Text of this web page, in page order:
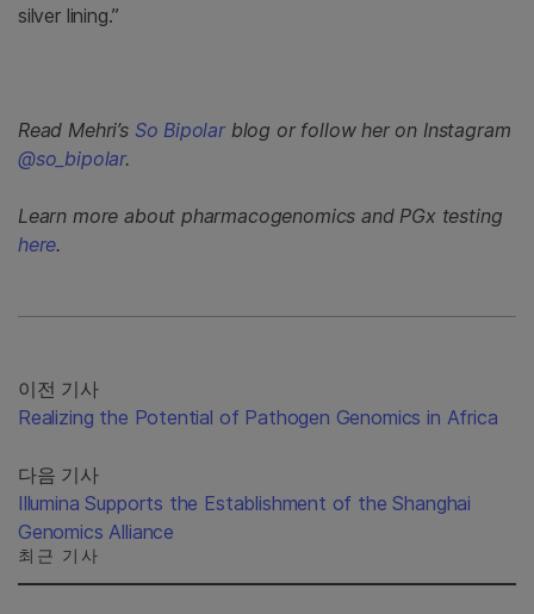
silver lining.”
Read Mehri’s So Bipolarblog or follow her on Instagram
@so_bipolar.
Learn more about pharmacogenomics and PGx testing
here.
이전 기사
Realizing the Potential of Pathogen Genomics in Africa
다음 기사
Illumina Supports the Establishment of the Shanghai
Genomics Alliance
최근 기사